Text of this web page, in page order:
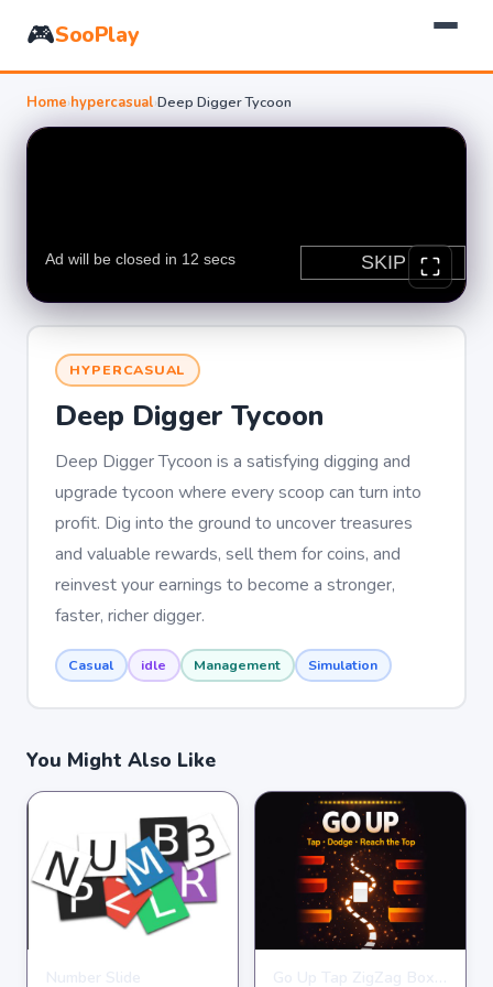
🎮SooPlay
Home›hypercasual›Deep Digger Tycoon
HYPERCASUAL
Deep Digger Tycoon
Deep Digger Tycoon is a satisfying digging and
upgrade tycoon where every scoop can turn into
profit. Dig into the ground to uncover treasures
and valuable rewards, sell them for coins, and
reinvest your earnings to become a stronger,
faster, richer digger.
Casual idle Management Simulation
You Might Also Like